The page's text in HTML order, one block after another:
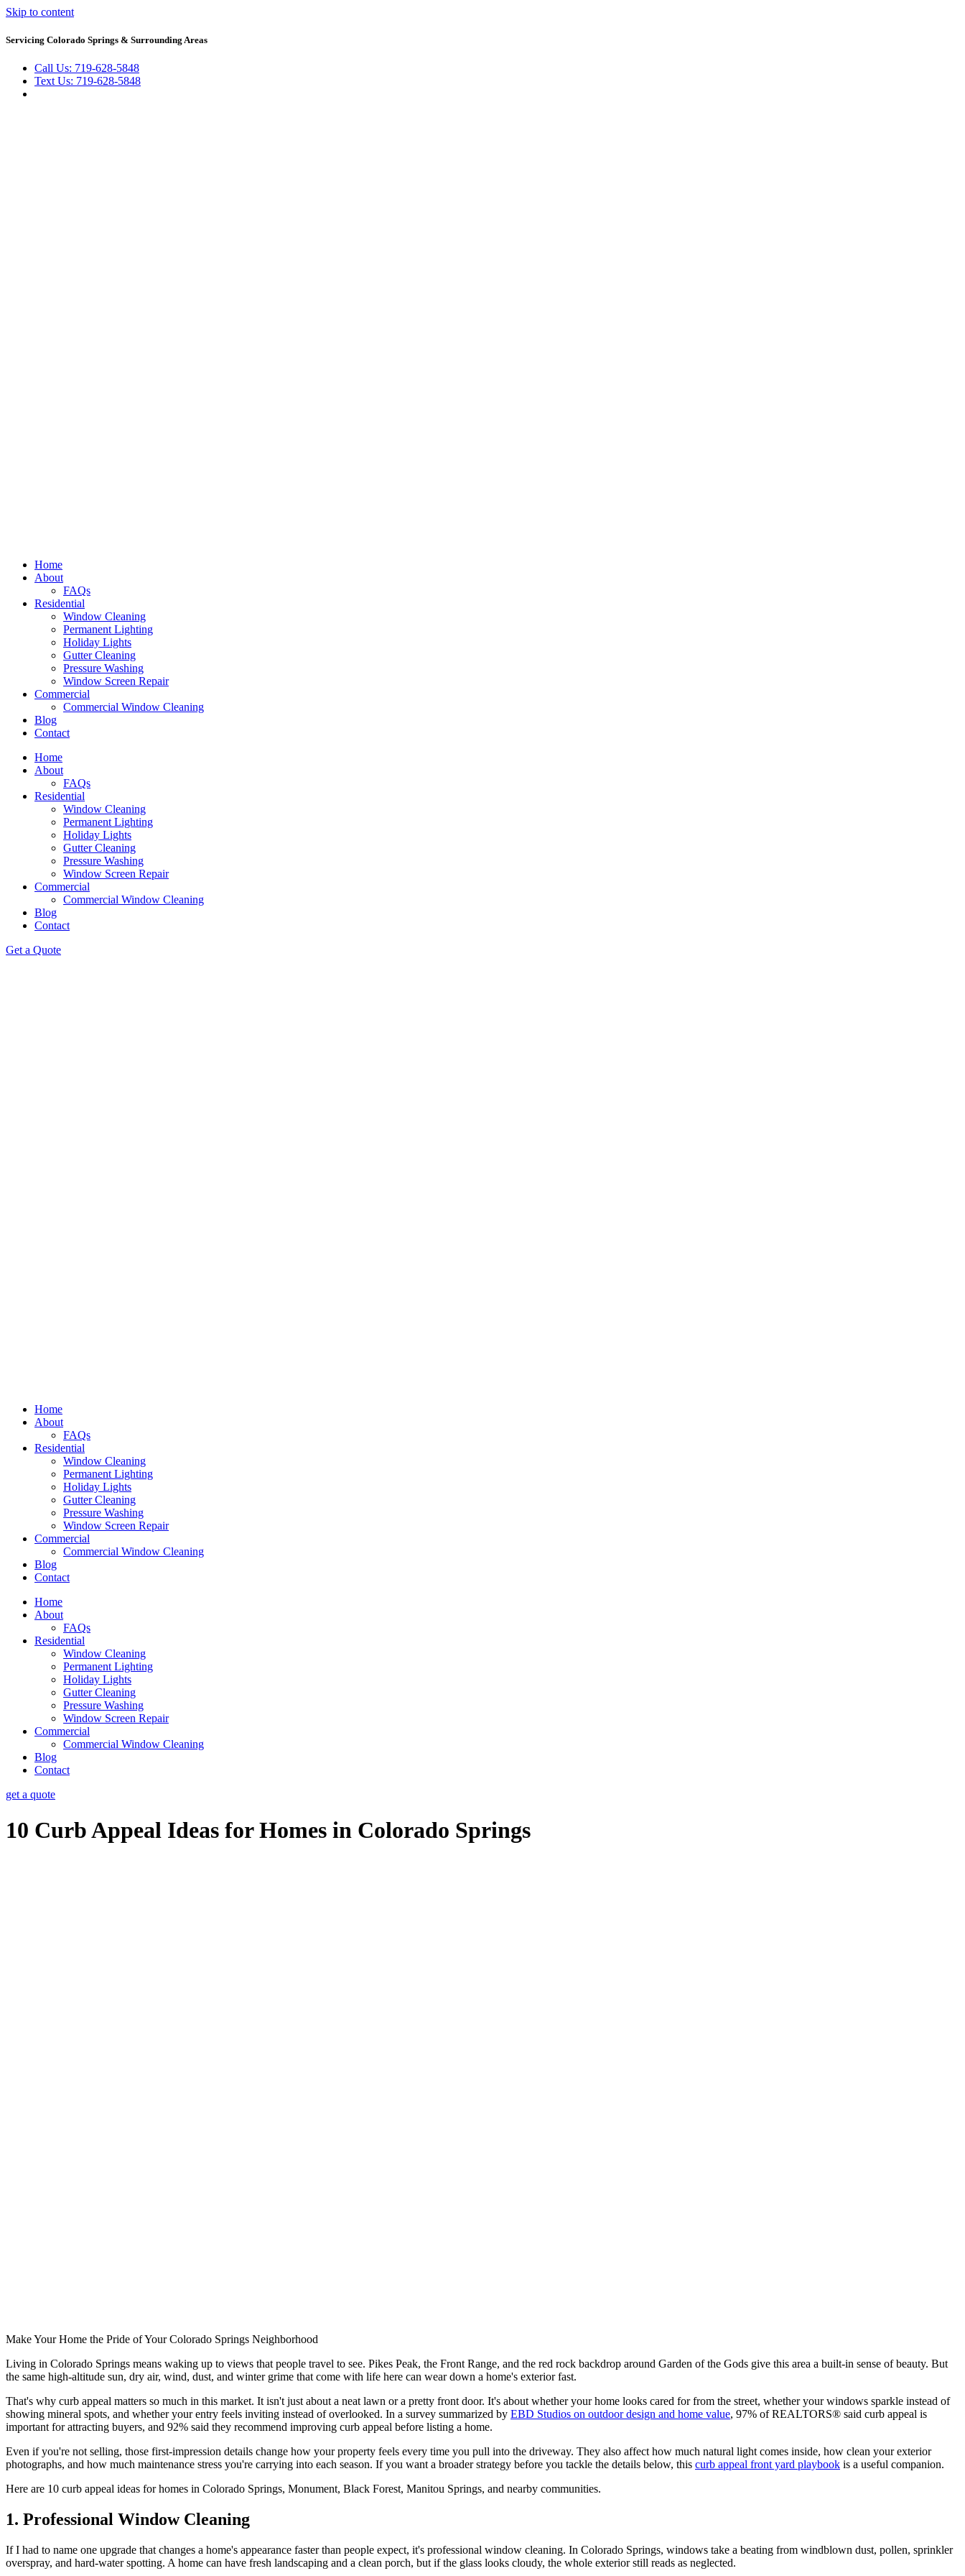
Skip to content
Servicing Colorado Springs & Surrounding Areas
Call Us: 719-628-5848
Text Us: 719-628-5848
Home
About
FAQs
Residential
Window Cleaning
Permanent Lighting
Holiday Lights
Gutter Cleaning
Pressure Washing
Window Screen Repair
Commercial
Commercial Window Cleaning
Blog
Contact
Home
About
FAQs
Residential
Window Cleaning
Permanent Lighting
Holiday Lights
Gutter Cleaning
Pressure Washing
Window Screen Repair
Commercial
Commercial Window Cleaning
Blog
Contact
Get a Quote
Home
About
FAQs
Residential
Window Cleaning
Permanent Lighting
Holiday Lights
Gutter Cleaning
Pressure Washing
Window Screen Repair
Commercial
Commercial Window Cleaning
Blog
Contact
Home
About
FAQs
Residential
Window Cleaning
Permanent Lighting
Holiday Lights
Gutter Cleaning
Pressure Washing
Window Screen Repair
Commercial
Commercial Window Cleaning
Blog
Contact
get a quote
10 Curb Appeal Ideas for Homes in Colorado Springs
Make Your Home the Pride of Your Colorado Springs Neighborhood
Living in Colorado Springs means waking up to views that people travel to see. Pikes Peak, the Front Range, and the red rock backdrop around Garden of the Gods give this area a built-in sense of beauty. But
the same high-altitude sun, dry air, wind, dust, and winter grime that come with life here can wear down a home's exterior fast.
That's why curb appeal matters so much in this market. It isn't just about a neat lawn or a pretty front door. It's about whether your home looks cared for from the street, whether your windows sparkle instead of
showing mineral spots, and whether your entry feels inviting instead of overlooked. In a survey summarized by EBD Studios on outdoor design and home value, 97% of REALTORS® said curb appeal is
important for attracting buyers, and 92% said they recommend improving curb appeal before listing a home.
Even if you're not selling, those first-impression details change how your property feels every time you pull into the driveway. They also affect how much natural light comes inside, how clean your exterior
photographs, and how much maintenance stress you're carrying into each season. If you want a broader strategy before you tackle the details below, this curb appeal front yard playbook is a useful companion.
Here are 10 curb appeal ideas for homes in Colorado Springs, Monument, Black Forest, Manitou Springs, and nearby communities.
1. Professional Window Cleaning
If I had to name one upgrade that changes a home's appearance faster than people expect, it's professional window cleaning. In Colorado Springs, windows take a beating from windblown dust, pollen, sprinkler
overspray, and hard-water spotting. A home can have fresh landscaping and a clean porch, but if the glass looks cloudy, the whole exterior still reads as neglected.